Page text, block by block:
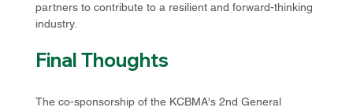
partners to contribute to a resilient and forward-thinking
industry.
Final Thoughts
The co-sponsorship of the KCBMA's 2nd General